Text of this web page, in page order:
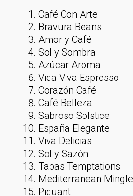
Café Con Arte
Bravura Beans
Amor y Café
Sol y Sombra
Azúcar Aroma
Vida Viva Espresso
Corazón Café
Café Belleza
Sabroso Solstice
España Elegante
Viva Delicias
Sol y Sazón
Tapas Temptations
Mediterranean Mingle
Piquant